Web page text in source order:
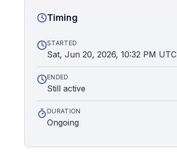
Timing
STARTED
Sat, Jun 20, 2026, 10:32 PM UTC
ENDED
Still active
DURATION
Ongoing